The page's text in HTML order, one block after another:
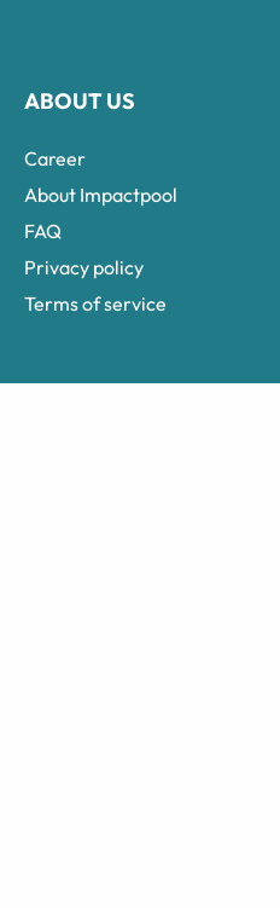
ABOUT US
Career
About Impactpool
FAQ
Privacy policy
Terms of service